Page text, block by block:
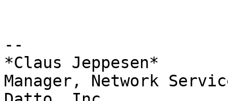
--
*Claus Jeppesen*
Manager, Network